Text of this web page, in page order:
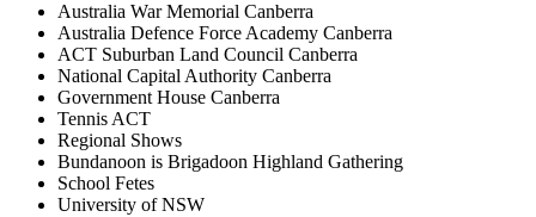
Australia War Memorial Canberra
Australia Defence Force Academy Canberra
ACT Suburban Land Council Canberra
National Capital Authority Canberra
Government House Canberra
Tennis ACT
Regional Shows
Bundanoon is Brigadoon Highland Gathering
School Fetes
University of NSW